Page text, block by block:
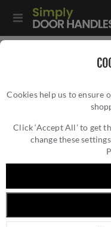
Cookies help us to ensure
Click ‘Accept All’ to get
change these
Valli Lock Profile
VALLI LOCK
ROSETTE